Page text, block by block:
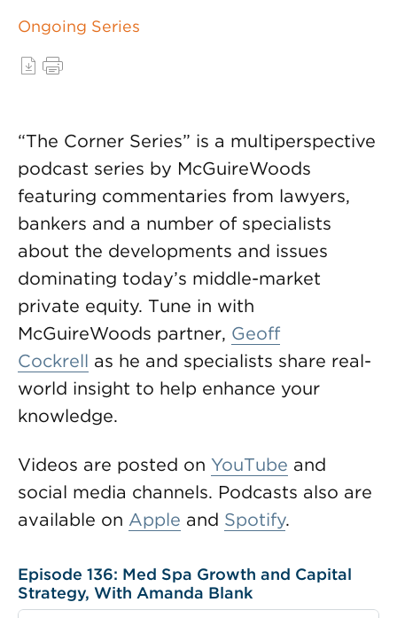
Ongoing Series
“The Corner Series” is a multiperspective
podcast series by McGuireWoods
featuring commentaries from lawyers,
bankers and a number of specialists
about the developments and issues
dominating today’s middle-market
private equity. Tune in with
McGuireWoods partner, Geoff
Cockrell as he and specialists share real-
world insight to help enhance your
knowledge.
Videos are posted on YouTube and
social media channels. Podcasts also are
available on Apple and Spotify.
Episode 136: Med Spa Growth and Capital
Strategy, With Amanda Blank